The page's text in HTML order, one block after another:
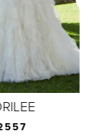
MORILEE
#2556